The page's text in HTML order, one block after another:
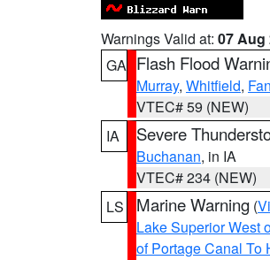
Warnings Valid at: 07 Aug
GA Flash Flood
Murray, Whitfield,
VTEC# 59 (NEW)
IA
Severe
Buchanan, in IA
VTEC# 234 (NEW)
LS
Marine Warning (
Lake Superior West
of Portage Canal To